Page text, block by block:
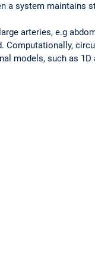
a system maintains
arteries, e.g
Computationally,
models, such as 1D